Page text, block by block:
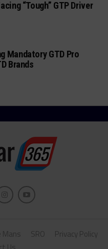
“Tough” GTP Driver
Mandatory GTD Pro
Brands
Mans SRO
Privacy Policy